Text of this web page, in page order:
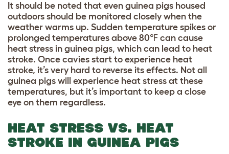
It should be noted that even guinea pigs housed
outdoors should be monitored closely when the
weather warms up. Sudden temperature spikes or
prolonged temperatures above 80℉ can cause
heat stress in guinea pigs, which can lead to heat
stroke. Once cavies start to experience heat
stroke, it’s very hard to reverse its effects. Not all
guinea pigs will experience heat stress at these
temperatures, but it’s important to keep a close
eye on them regardless.
HEAT STRESS VS. HEAT
STROKE IN GUINEA PIGS